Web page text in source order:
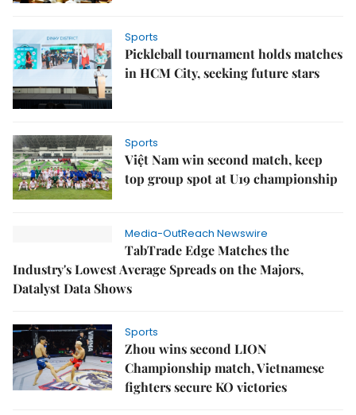
Sports
Pickleball tournament holds matches
in HCM City, seeking future stars
Sports
Việt Nam win second match, keep
top group spot at U19 championship
Media-OutReach Newswire
TabTrade Edge Matches the
Industry's Lowest Average Spreads on the Majors,
Datalyst Data Shows
Sports
Zhou wins second LION
Championship match, Vietnamese
fighters secure KO victories